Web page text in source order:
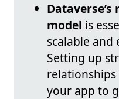
model is
scalable and
Setting up
your app to